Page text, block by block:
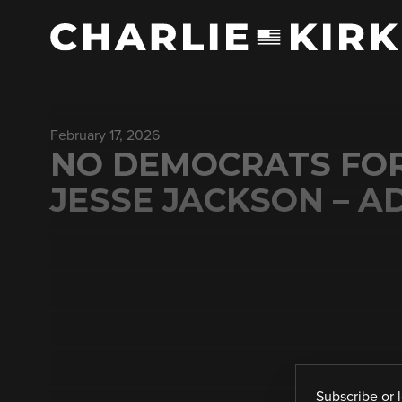
February 17, 2026
NO DEMOCRATS
JESSE JACKSON –
Subscribe or